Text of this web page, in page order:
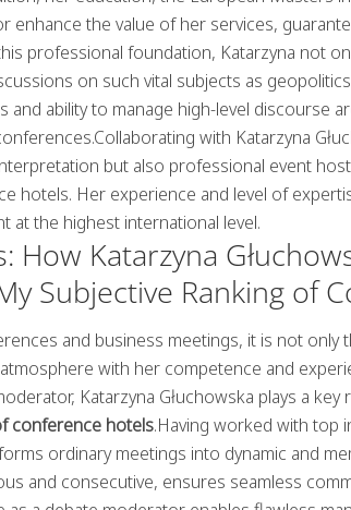
enhance the value of her services,
professional foundation, Katarzyna not
on such vital subjects as geopolitics
and ability to manage high-level discourse
with Katarzyna
but also professional event
hotels. Her experience and level of
at the highest international level.
How Katarzyna
Subjective Ranking of
and business meetings, it is not only
with her competence and
Katarzyna Głuchowska plays a
conference hotels.Having worked with top
ordinary meetings into dynamic and
and consecutive, ensures seamless